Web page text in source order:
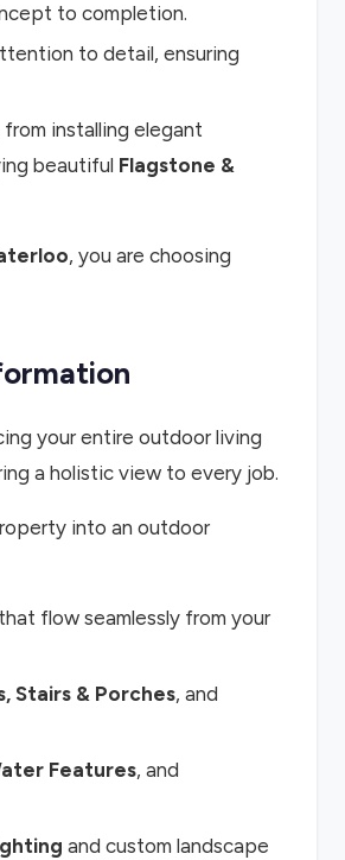
to completion.
to detail, ensuring
installing elegant
beautiful Flagstone &
, you are choosing
your entire outdoor living
a holistic view to every job.
into an outdoor
that flow seamlessly from your
Stairs & Porches, and
Features, and
and custom landscape